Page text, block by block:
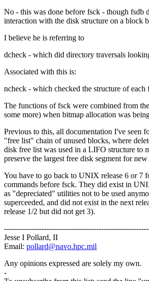
No - this was done before fsck - though fsdb
interaction with the disk structure on a block
I believe he is referring to
dcheck - which did directory traversals
Associated with this is:
ncheck - which checked the structure of each
The functions of fsck were combined from
some more) when bitmap allocation was
Previous to this, all documentation I've seen
"free list" chain of unused blocks, where
disk free list was used in a LIFO structure to
preserve the largest free disk segment for
You have to go back to UNIX release 6 or 7
commands before fsck. They did exist in
as "depreciated" utilities not to be used
superceeded, and did not exist in the next
release 1/2 but did not get 3).
Jesse I Pollard, II
Email: pollard@navo.hpc.mil
Any opinions expressed are solely my own.
-